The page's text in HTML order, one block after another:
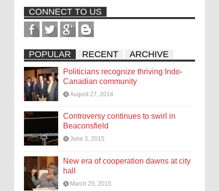
CONNECT TO US
POPULAR RECENT ARCHIVE
Politicians recognize thriving Indo-
Canadian community
August 27, 2014
Controversy continues to swirl in
Beaconsfield
June 3, 2015
New era of cooperation dawns at city
hall
March 25, 2015